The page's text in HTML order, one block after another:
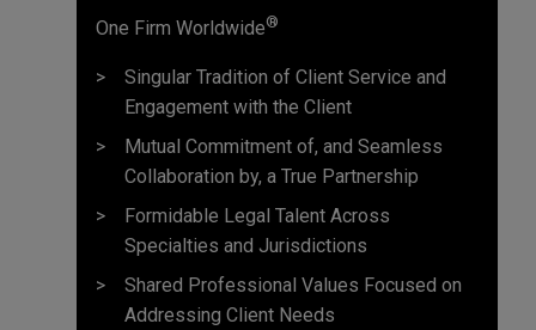
One Firm Worldwide®
Singular Tradition of Client Service and
Engagement with the Client
Mutual Commitment of, and Seamless
Collaboration by, a True Partnership
Formidable Legal Talent Across
Specialties and Jurisdictions
Shared Professional Values Focused on
Addressing Client Needs